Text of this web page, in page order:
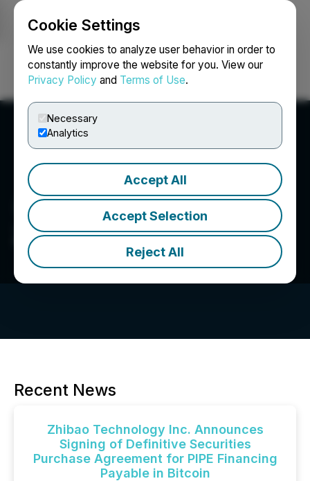
Cookie Settings
We use cookies to analyze user behavior in order to
constantly improve the website for you. View our
Privacy Policy and Terms of Use.
Necessary
Analytics
Accept All
Accept Selection
Reject All
Login Search Français
Zhibao Technology Inc.
Recent News
Zhibao Technology Inc. Announces
Signing of Definitive Securities
Purchase Agreement for PIPE Financing
Payable in Bitcoin